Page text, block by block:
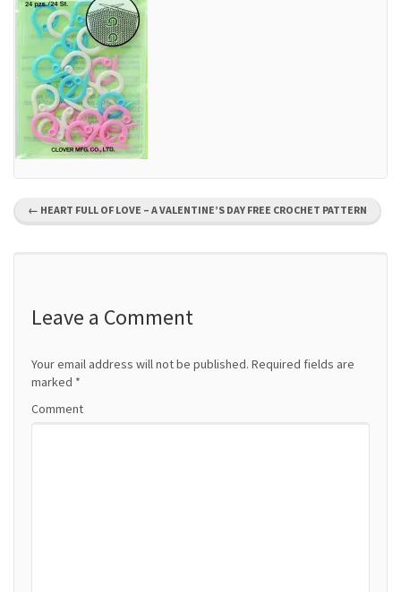
P
o
← HEART FULL OF LOVE – A VALENTINE’S DAY FREE CROCHET PATTERN
Leave a Comment
Your email address will not be published. Required fields are
marked *
Comment